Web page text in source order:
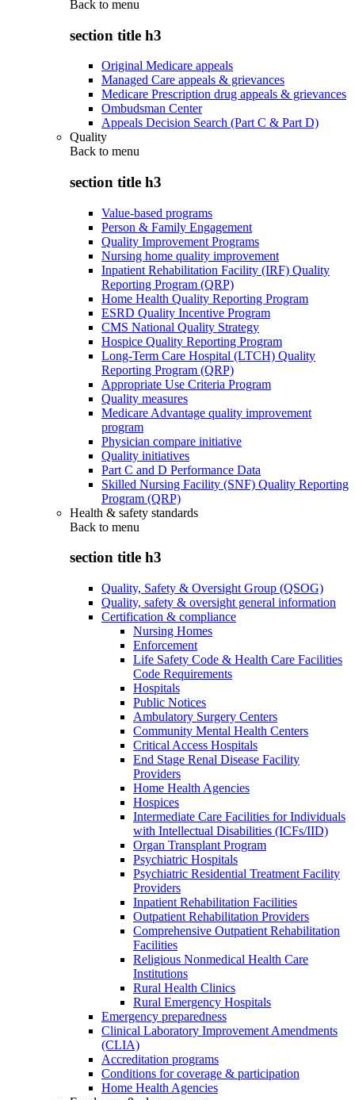
Back to menu
section title h3
Original Medicare appeals
Managed Care appeals & grievances
Medicare Prescription drug appeals & grievances
Ombudsman Center
Appeals Decision Search (Part C & Part D)
Quality
Back to menu
section title h3
Value-based programs
Person & Family Engagement
Quality Improvement Programs
Nursing home quality improvement
Inpatient Rehabilitation Facility (IRF) Quality
Reporting Program (QRP)
Home Health Quality Reporting Program
ESRD Quality Incentive Program
CMS National Quality Strategy
Hospice Quality Reporting Program
Long-Term Care Hospital (LTCH) Quality
Reporting Program (QRP)
Appropriate Use Criteria Program
Quality measures
Medicare Advantage quality improvement
program
Physician compare initiative
Quality initiatives
Part C and D Performance Data
Skilled Nursing Facility (SNF) Quality Reporting
Program (QRP)
Health & safety standards
Back to menu
section title h3
Quality, Safety & Oversight Group (QSOG)
Quality, safety & oversight general information
Certification & compliance
Nursing Homes
Enforcement
Life Safety Code & Health Care Facilities
Code Requirements
Hospitals
Public Notices
Ambulatory Surgery Centers
Community Mental Health Centers
Critical Access Hospitals
End Stage Renal Disease Facility
Providers
Home Health Agencies
Hospices
Intermediate Care Facilities for Individuals
with Intellectual Disabilities (ICFs/IID)
Organ Transplant Program
Psychiatric Hospitals
Psychiatric Residential Treatment Facility
Providers
Inpatient Rehabilitation Facilities
Outpatient Rehabilitation Providers
Comprehensive Outpatient Rehabilitation
Facilities
Religious Nonmedical Health Care
Institutions
Rural Health Clinics
Rural Emergency Hospitals
Emergency preparedness
Clinical Laboratory Improvement Amendments
(CLIA)
Accreditation programs
Conditions for coverage & participation
Home Health Agencies